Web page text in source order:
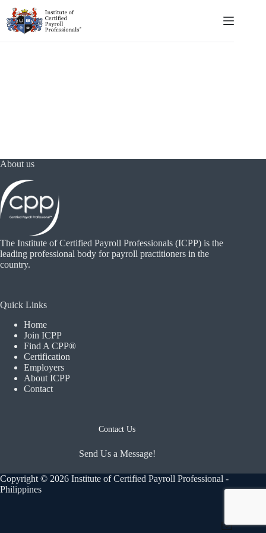
content
About us
The Institute of Certified Payroll Professionals (ICPP) is the
leading professional body for payroll practitioners in the
country.
Quick Links
Home
Join ICPP
Find A CPP®
Certification
Employers
About ICPP
Contact
Contact Us
Send Us a Message!
Copyright © 2026 Institute of Certified Payroll Professional -
Philippines
Mail